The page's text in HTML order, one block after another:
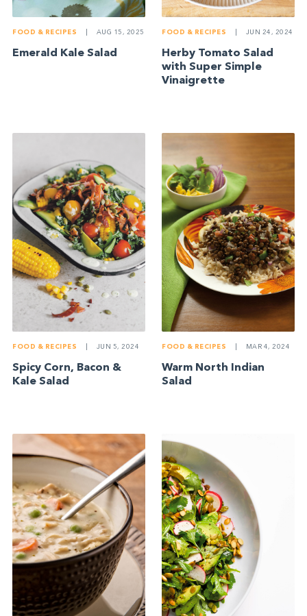
FOOD & RECIPES AUG 15, 2025
Emerald Kale Salad
FOOD & RECIPES JUN 24, 2024
Herby Tomato Salad
with Super Simple
Vinaigrette
FOOD & RECIPES JUN 5, 2024
Spicy Corn, Bacon &
Kale Salad
FOOD & RECIPES MAR 4, 2024
Warm North Indian
Salad